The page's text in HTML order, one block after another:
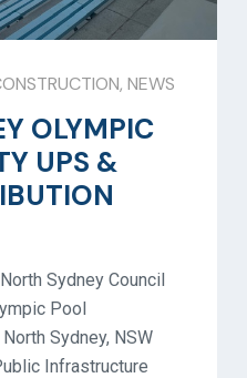
, NEWS
OLYMPIC
UPS &
Sydney Council
Pool
Sydney, NSW
Infrastructure